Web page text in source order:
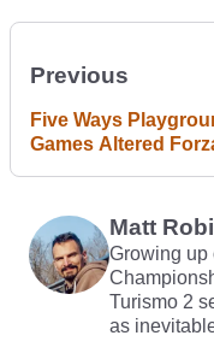
Previous
Five Ways
Games Altered
Matt
Growing up
Turismo 2
as